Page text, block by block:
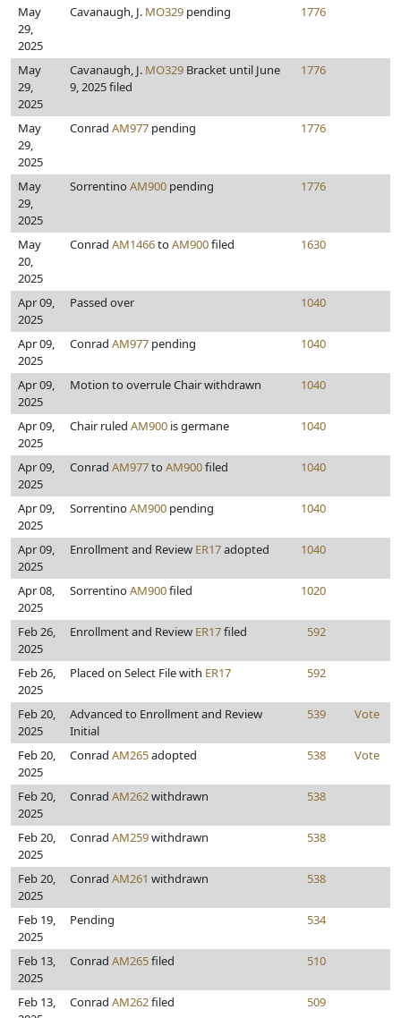
May
29,
2025
Cavanaugh, J. MO329 pending 1776
May
29,
2025
Cavanaugh, J. MO329 Bracket until June
9, 2025 filed
1776
May
29,
2025
Conrad AM977 pending 1776
May
29,
2025
Sorrentino AM900 pending 1776
May
20,
2025
Conrad AM1466toAM900filed 1630
Apr 09,
2025
Passed over 1040
Apr 09,
2025
Conrad AM977 pending 1040
Apr 09,
2025
Motion to overrule Chair withdrawn 1040
Apr 09,
2025
Chair ruled AM900 is germane 1040
Apr 09,
2025
Conrad AM977to AM900filed 1040
Apr 09,
2025
SorrentinoAM900 pending 1040
Apr 09,
2025
Enrollment and Review ER17adopted 1040
Apr 08,
2025
SorrentinoAM900filed 1020
Feb 26,
2025
Enrollment and Review ER17filed 592
Feb 26,
2025
Placed on Select File with ER17 592
Feb 20,
2025
Advanced to Enrollment and Review
Initial
539 Vote
Feb 20,
2025
Conrad AM265adopted 538 Vote
Feb 20,
2025
Conrad AM262withdrawn 538
Feb 20,
2025
Conrad AM259withdrawn 538
Feb 20,
2025
Conrad AM261 withdrawn 538
Feb 19,
2025
Pending 534
Feb 13,
2025
Conrad AM265filed 510
Feb 13,
Conrad AM262filed 509